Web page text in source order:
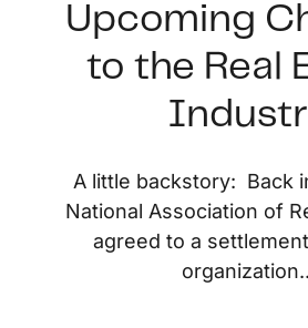
About
About
Blog
Upcoming
to the Real
A little backstory: Back
National Association of
agreed to a